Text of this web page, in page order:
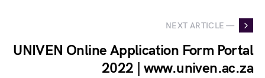
NEXT ARTICLE —
UNIVEN Online Application Form Portal
2022 | www.univen.ac.za